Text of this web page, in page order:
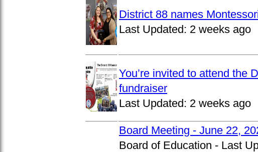
District 88 names
Last Updated: 2 weeks ago
You’re invited to attend the
fundraiser
Last Updated: 2 weeks ago
Board Meeting - June 22,
Board of Education - Last